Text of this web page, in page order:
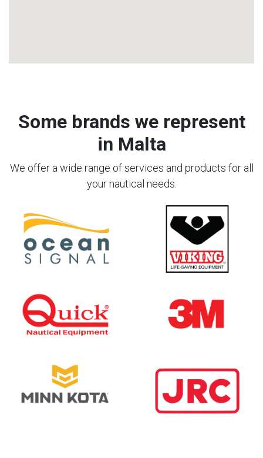
Some brands we represent
in Malta
We offer a wide range of services and products for all
your nautical needs.